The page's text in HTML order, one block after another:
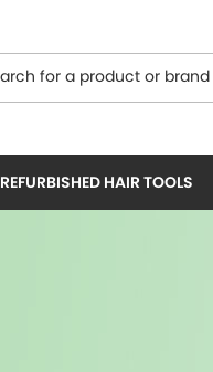
REFURBISHED HAIR TOOLS